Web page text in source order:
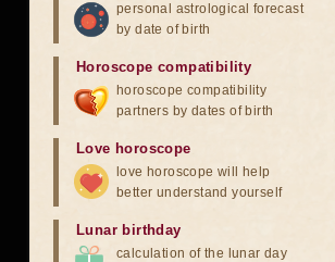
personal astrological forecast
by date of birth
Horoscope compatibility
horoscope compatibility
partners by dates of birth
Love horoscope
love horoscope will help
better understand yourself
Lunar birthday
calculation of the lunar day